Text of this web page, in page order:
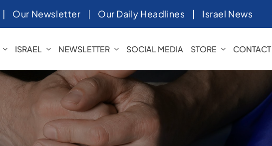
| Our Newsletter | Our Daily Headlines | Israel News
ISRAEL NEWSLETTER SOCIAL MEDIA STORE CONTACT